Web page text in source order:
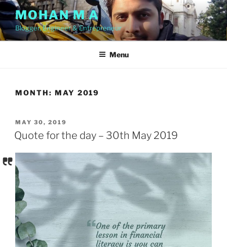
Skip
to
content
MOHAN M A
Blogger, Engineer & Entrepreneur
Menu
MONTH: MAY 2019
POSTED
ON
MAY 30, 2019
Quote for the day – 30th May 2019